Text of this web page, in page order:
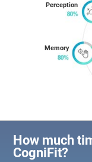
Memory
Perception
How much
CogniFit?